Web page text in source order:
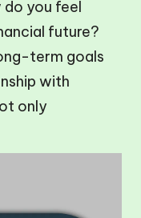
do you feel
future?
term goals
with
only